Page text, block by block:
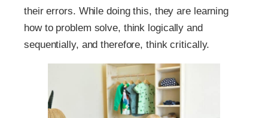
their errors. While doing this, they are learning
how to problem solve, think logically and
sequentially, and therefore, think critically.